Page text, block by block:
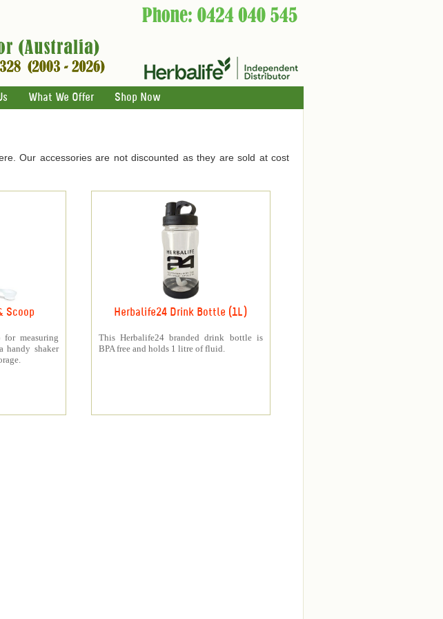
What We Offer Shop Now
Our accessories are not discounted as they are sold at cost
Scoop
for measuring
handy shaker
Herbalife24 Drink Bottle (1L)
This Herbalife24 branded drink bottle is
BPA free and holds 1 litre of fluid.